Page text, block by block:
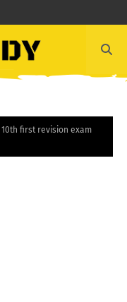
10th first revision exam